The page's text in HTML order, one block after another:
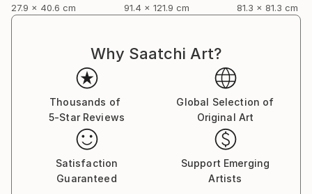
27.9 x 40.6 cm
91.4 x 121.9 cm
81.3 x 81.3 cm
Why Saatchi Art?
Thousands of
5-Star Reviews
Global Selection of
Original Art
Satisfaction
Guaranteed
Support Emerging
Artists